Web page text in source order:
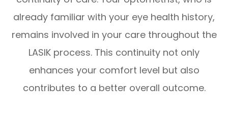
already familiar with your eye health history,
remains involved in your care throughout the
LASIK process. This continuity not only
enhances your comfort level but also
contributes to a better overall outcome.